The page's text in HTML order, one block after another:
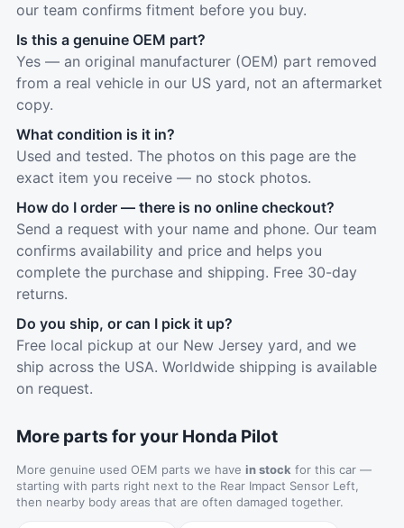
our team confirms fitment before you buy.
Is this a genuine OEM part?
Yes — an original manufacturer (OEM) part removed
from a real vehicle in our US yard, not an aftermarket
copy.
What condition is it in?
Used and tested. The photos on this page are the
exact item you receive — no stock photos.
How do I order — there is no online checkout?
Send a request with your name and phone. Our team
confirms availability and price and helps you
complete the purchase and shipping. Free 30-day
returns.
Do you ship, or can I pick it up?
Free local pickup at our New Jersey yard, and we
ship across the USA. Worldwide shipping is available
on request.
More parts for your Honda Pilot
More genuine used OEM parts we have in stock for this car —
starting with parts right next to the Rear Impact Sensor Left,
then nearby body areas that are often damaged together.